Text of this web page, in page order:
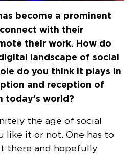
become a prominent
with their
their work. How do
landscape of social
do you think it plays in
and reception of
today’s world?
the age of social
like it or not. One has to
there and hopefully